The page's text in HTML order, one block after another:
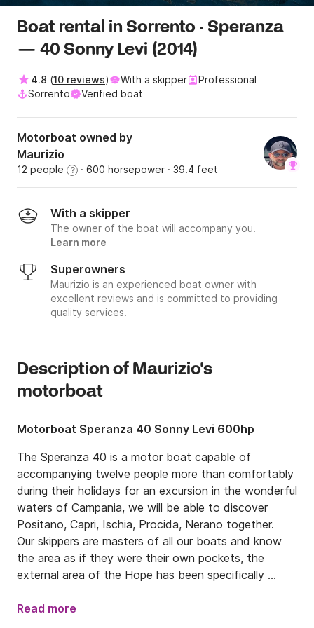
Boat rental in Sorrento · Speranza
— 40 Sonny Levi (2014)
4.8 (10 reviews) With a skipper
Professional
Sorrento
Verified boat
Motorboat owned by
Maurizio
12 people ? · 600 horsepower · 39.4 feet
With a skipper
The owner of the boat will accompany you.
Learn more
Superowners
Maurizio is an experienced boat owner with
excellent reviews and is committed to providing
quality services.
Description of Maurizio's
motorboat
Motorboat Speranza 40 Sonny Levi 600hp
The Speranza 40 is a motor boat capable of
accompanying twelve people more than comfortably
during their holidays for an excursion in the wonderful
waters of Campania, we will be able to discover
Positano, Capri, Ischia, Procida, Nerano together.
Our skippers are masters of all our boats and know
the area as if they were their own pockets, the
external area of ​​the Hope has been specifically
convenience to guests, with a bow area equipped
Read more